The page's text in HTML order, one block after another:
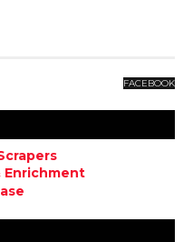
FACEBOOK
Enrichment